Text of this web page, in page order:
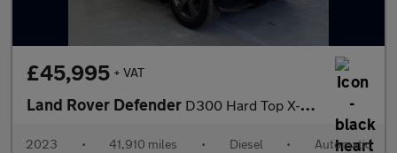
£45,995 + VAT
Land Rover Defender D300 Hard Top X-Dynamic HSE 3.0 Auto [3 Seat]
2023 • 41,910 miles • Diesel • Automatic